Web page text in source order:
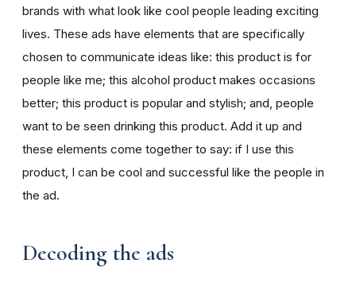
brands with what look like cool people leading exciting
lives. These ads have elements that are specifically
chosen to communicate ideas like: this product is for
people like me; this alcohol product makes occasions
better; this product is popular and stylish; and, people
want to be seen drinking this product. Add it up and
these elements come together to say: if I use this
product, I can be cool and successful like the people in
the ad.
Decoding the ads